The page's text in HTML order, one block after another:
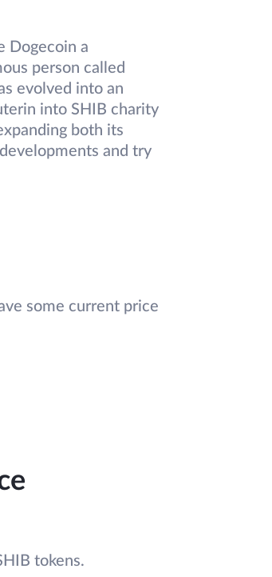
Dogecoin a
person called
evolved into an
into SHIB charity
both its
and try
some current price
tokens.